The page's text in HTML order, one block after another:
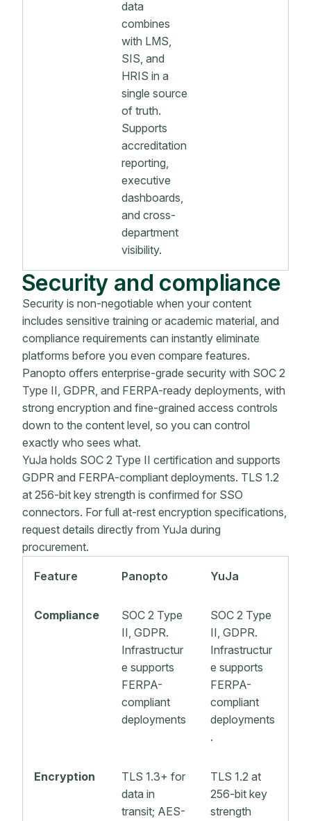
data
combines
with LMS,
SIS, and
HRIS in a
single source
of truth.
Supports
accreditation
reporting,
executive
dashboards,
and cross-
department
visibility.
Security and compliance
Security is non-negotiable when your content
includes sensitive training or academic material, and
compliance requirements can instantly eliminate
platforms before you even compare features.
Panopto offers enterprise-grade security with SOC 2
Type II, GDPR, and FERPA-ready deployments, with
strong encryption and fine-grained access controls
down to the content level, so you can control
exactly who sees what.
YuJa holds SOC 2 Type II certification and supports
GDPR and FERPA-compliant deployments. TLS 1.2
at 256-bit key strength is confirmed for SSO
connectors. For full at-rest encryption specifications,
request details directly from YuJa during
procurement.
Feature Panopto YuJa
Compliance
SOC 2 Type
II, GDPR.
Infrastructur
e supports
FERPA-
compliant
deployments
SOC 2 Type
II, GDPR.
Infrastructur
e supports
FERPA-
compliant
deployments
.
Encryption
TLS 1.3+ for
data in
transit; AES-
TLS 1.2 at
256-bit key
strength